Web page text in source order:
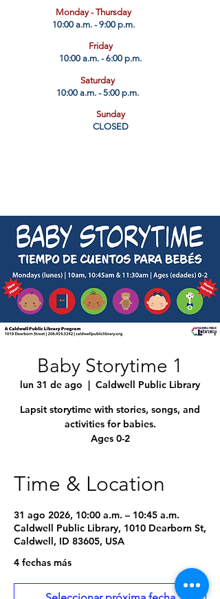
​Monday - Thursday
10:00 a.m. - 9:00 p.m.
Friday
10:00 a.m. - 6:00 p.m.
Saturday
10:00 a.m. - 5:00 p.m.
Sunday
CLOSED
Baby Storytime 1
lun 31 de ago
  |
Caldwell Public Library
Lapsit storytime with stories, songs, and
activities for babies.
Ages 0-2
Time & Location
31 ago 2026, 10:00 a.m. – 10:45 a.m.
Caldwell Public Library, 1010 Dearborn St,
Caldwell, ID 83605, USA
4 fechas más